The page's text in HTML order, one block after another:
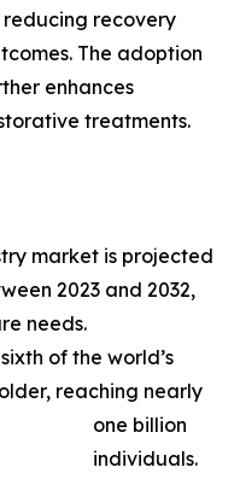
reducing recovery
The adoption
enhances
treatments.
market is projected
2023 and 2032,
needs.
of the world’s
reaching nearly
one billion
individuals.